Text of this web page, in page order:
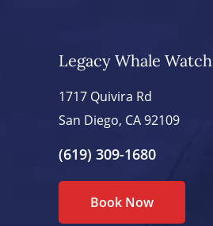
Legacy Whale Watch
1717 Quivira Rd
San Diego, CA 92109
(619) 309-1680
Book Now